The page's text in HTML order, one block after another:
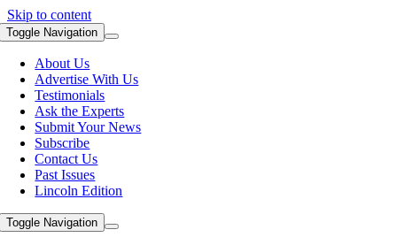
Skip to content
Toggle Navigation
About Us
Advertise With Us
Testimonials
Ask the Experts
Submit Your News
Subscribe
Contact Us
Past Issues
Lincoln Edition
Toggle Navigation